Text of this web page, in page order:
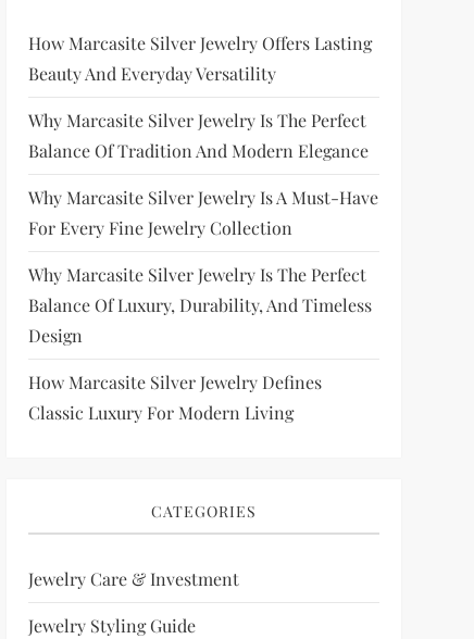
How Marcasite Silver Jewelry Offers Lasting
Beauty And Everyday Versatility
Why Marcasite Silver Jewelry Is The Perfect
Balance Of Tradition And Modern Elegance
Why Marcasite Silver Jewelry Is A Must-Have
For Every Fine Jewelry Collection
Why Marcasite Silver Jewelry Is The Perfect
Balance Of Luxury, Durability, And Timeless
Design
How Marcasite Silver Jewelry Defines
Classic Luxury For Modern Living
CATEGORIES
Jewelry Care & Investment
Jewelry Styling Guide